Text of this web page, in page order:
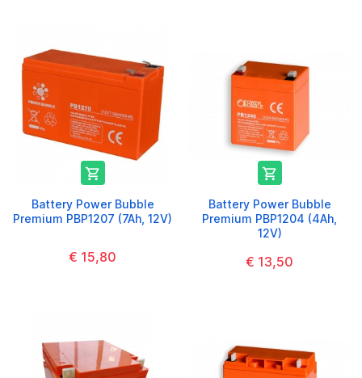

Battery Power Bubble
Premium PBP1207 (7Ah, 12V)
€ 15,80

Battery Power Bubble
Premium PBP1204 (4Ah,
12V)
€ 13,50